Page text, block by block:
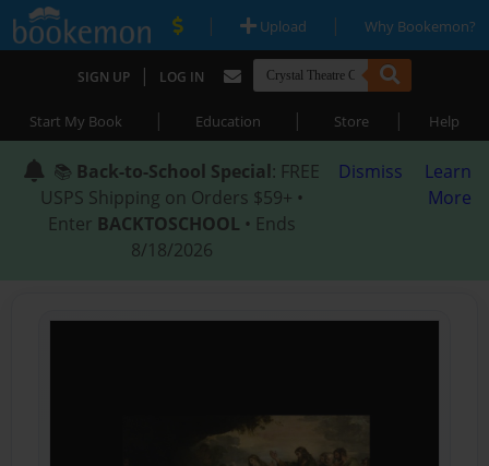
| Upload | Why Bookemon?
SIGN UP | LOG IN
Start My Book | Education | Store | Help
📚 Back-to-School Special: FREE
USPS Shipping on Orders $59+ •
Enter BACKTOSCHOOL • Ends
8/18/2026
Dismiss
Learn
More